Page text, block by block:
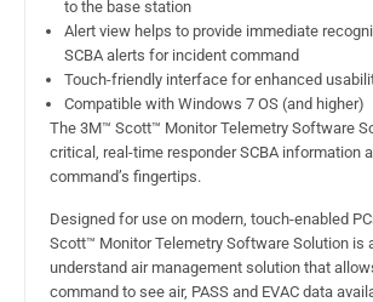
to the base station
Alert view helps to provide immediate
SCBA alerts for incident command
Touch-friendly interface for enhanced
Compatible with Windows 7 OS (and higher)
The 3M™ Scott™ Monitor Telemetry Software
critical, real-time responder SCBA information
command’s fingertips.
Designed for use on modern, touch-enabled
Scott™ Monitor Telemetry Software Solution is
understand air management solution that
command to see air, PASS and EVAC data